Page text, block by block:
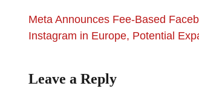
Meta Announces Fee-Based
Instagram in Europe, Potential
Leave a Reply